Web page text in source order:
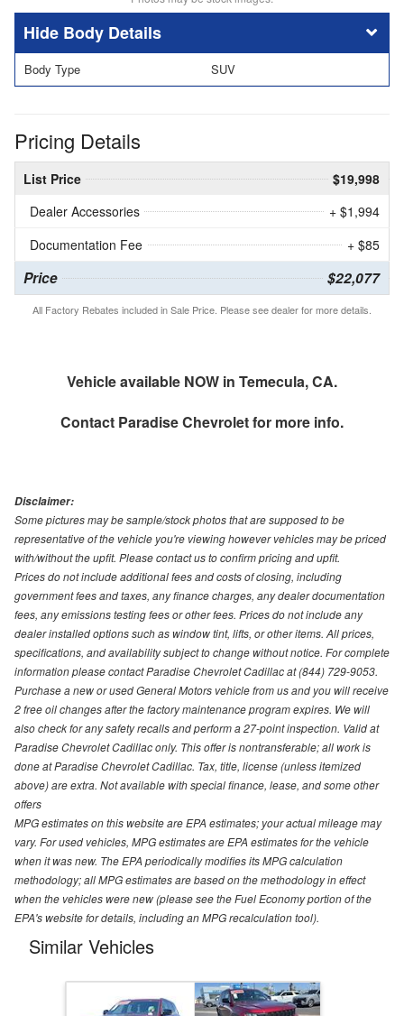
Body Details
Body Type SUV
Pricing Details
List Price
$19,998
Dealer Accessories
+ $1,994
Documentation Fee
+ $85
Price $22,077
All Factory Rebates included in Sale Price. Please see dealer for more details.
Vehicle available NOW in Temecula, CA.
Contact Paradise Chevroletfor more info.
Disclaimer:
Some pictures may be sample/stock photos that are supposed to be
representative of the vehicle you're viewing however vehicles may be priced
with/without the upfit. Please contact us to confirm pricing and upfit.
Prices do not include additional fees and costs of closing, including
government fees and taxes, any finance charges, any dealer documentation
fees, any emissions testing fees or other fees. Prices do not include any
dealer installed options such as window tint, lifts, or other items. All prices,
specifications, and availability subject to change without notice. For complete
information please contact Paradise Chevrolet Cadillac at (844) 729-9053.
Purchase a new or used General Motors vehicle from us and you will receive
2 free oil changes after the factory maintenance program expires. We will
also check for any safety recalls and perform a 27-point inspection. Valid at
Paradise Chevrolet Cadillac only. This offer is nontransferable; all work is
done at Paradise Chevrolet Cadillac. Tax, title, license (unless itemized
above) are extra. Not available with special finance, lease, and some other
offers
MPG estimates on this website are EPA estimates; your actual mileage may
vary. For used vehicles, MPG estimates are EPA estimates for the vehicle
when it was new. The EPA periodically modifies its MPG calculation
methodology; all MPG estimates are based on the methodology in effect
when the vehicles were new (please see the Fuel Economy portion of the
EPA's website for details, including an MPG recalculation tool).
Similar Vehicles